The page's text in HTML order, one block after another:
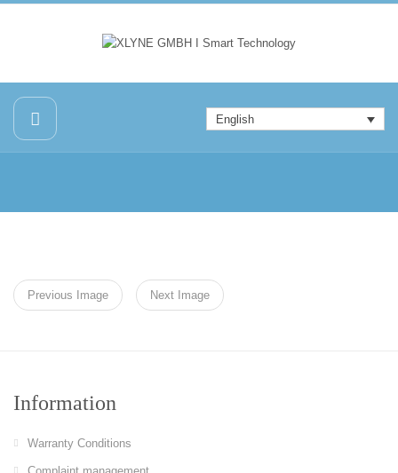
English
Previous Image Next Image
Information
Warranty Conditions